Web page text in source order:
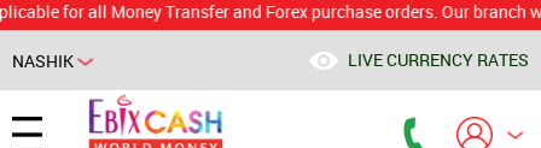
for all Money Transfer and Forex purchase orders. Our branch
NASHIK LIVE CURRENCY RATES
Powered by